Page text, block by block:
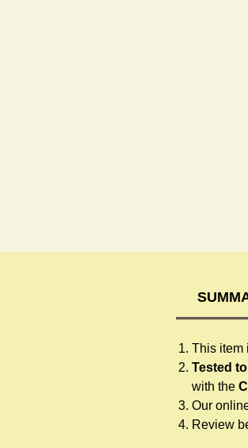
This item
Tested
with the
Our
Review